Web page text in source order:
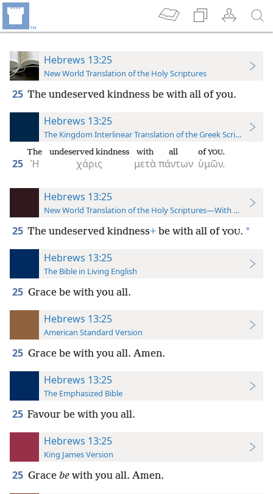
Hebrews 13:25
New World Translation of the Holy Scriptures
25 The undeserved kindness be with all of you.
Hebrews 13:25
The Kingdom Interlinear Translation of the Greek Scriptures
25 Ἡ
The
χάρις
undeserved kindness
μετὰ
with
πάντων
all
ὑμῶν.
ofYOU.
Hebrews 13:25
New World Translation of the Holy Scriptures—With References
25 The undeserved kindness+ be with all of YOU. *
Hebrews 13:25
The Bible in Living English
25 Grace be with you all.
Hebrews 13:25
American Standard Version
25 Grace be with you all. Amen.
Hebrews 13:25
The Emphasized Bible
25 Favour be with you all.
Hebrews 13:25
King James Version
25 Grace be with you all. Amen.